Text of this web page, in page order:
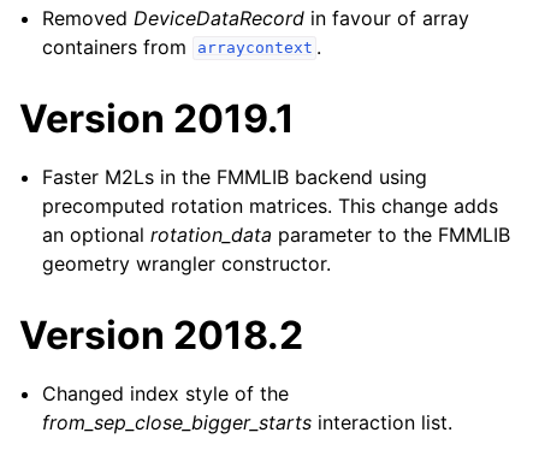
Removed DeviceDataRecord in favour of array
containers from
arraycontext .
Version 2019.1
Faster M2Ls in the FMMLIB backend using
precomputed rotation matrices. This change adds
an optionalrotation_data parameter to the FMMLIB
geometry wrangler constructor.
Version 2018.2
Changed index style of the
from_sep_close_bigger_starts interaction list.